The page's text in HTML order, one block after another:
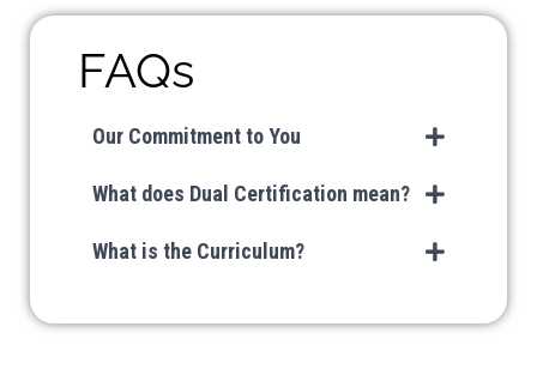
FAQs
Our Commitment to You
What does Dual Certification mean?
What is the Curriculum?